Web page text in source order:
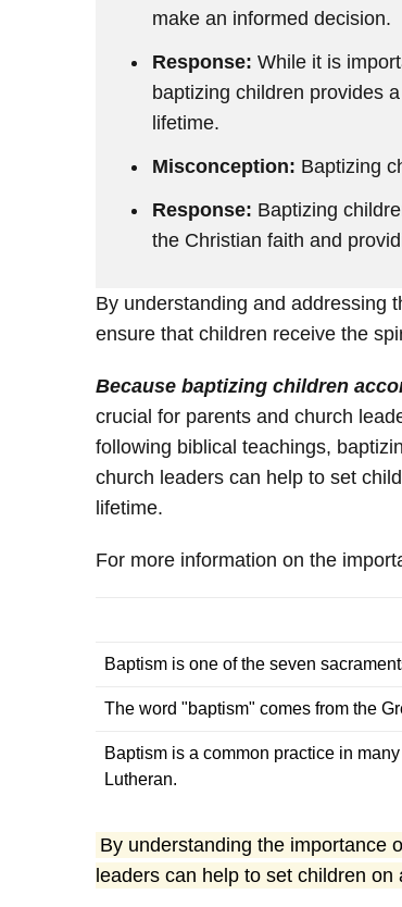
make an informed decision.
Response: While it is
baptizing children provides
lifetime.
Misconception: Baptizing
Response: Baptizing
the Christian faith and
By understanding and addressing
ensure that children receive the
Because baptizing children
crucial for parents and church
following biblical teachings,
church leaders can help to set
lifetime.
For more information on the
Baptism is one of the seven
The word "baptism" comes from the
Baptism is a common practice in
Lutheran.
By understanding the importance
leaders can help to set children